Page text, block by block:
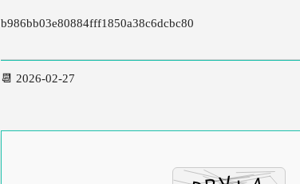
b986bb03e80884fff1850a38c6dcbc80
📆 2026-02-27